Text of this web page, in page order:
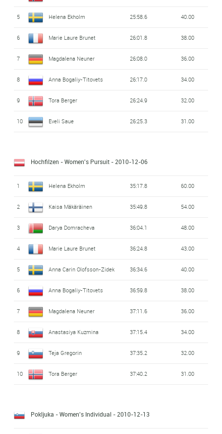
5 Helena Ekholm 25:58.6 40.00
6 Marie Laure Brunet 26:01.8 38.00
7 Magdalena Neuner 26:08.0 36.00
8 Anna Bogaliy-Titovets 26:17.0 34.00
9 Tora Berger 26:24.9 32.00
10 Eveli Saue 26:25.3 31.00
Hochfilzen - Women's Pursuit - 2010-12-06
1 Helena Ekholm 35:17.8 60.00
2 Kaisa Mäkäräinen 35:49.8 54.00
3 Darya Domracheva 36:04.1 48.00
4 Marie Laure Brunet 36:24.8 43.00
5 Anna Carin Olofsson-Zidek 36:34.6 40.00
6 Anna Bogaliy-Titovets 36:59.8 38.00
7 Magdalena Neuner 37:11.6 36.00
8 Anastasiya Kuzmina 37:15.4 34.00
9 Teja Gregorin 37:35.2 32.00
10 Tora Berger 37:40.2 31.00
Pokljuka - Women's Individual - 2010-12-13